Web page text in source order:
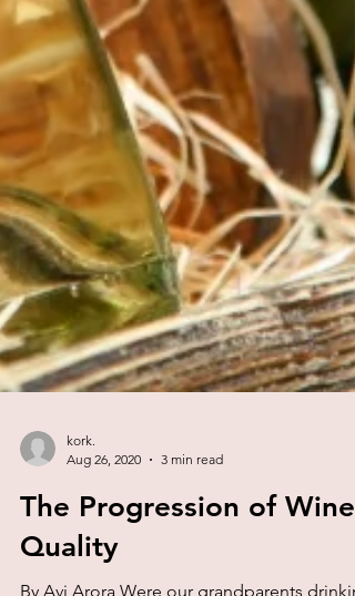
kork.
Aug 26, 2020
The Progression of Wine